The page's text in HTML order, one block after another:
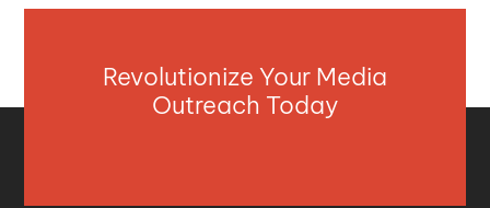
Revolutionize Your Media
Outreach Today